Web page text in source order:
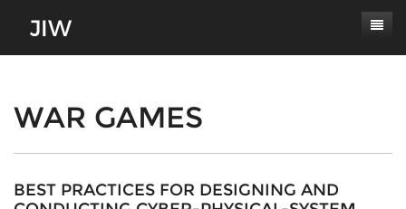
About
Journal Scope
Conferences
WAR GAMES
BEST PRACTICES FOR DESIGNING AND